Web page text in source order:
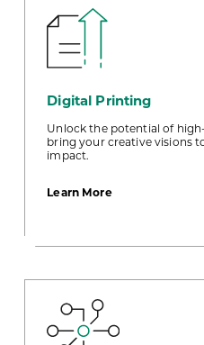
Digital Printing
Unlock the potential of
bring your creative visions
impact.
Learn Moreabout